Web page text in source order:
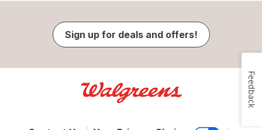
Sign up for deals and offers!
Feedback